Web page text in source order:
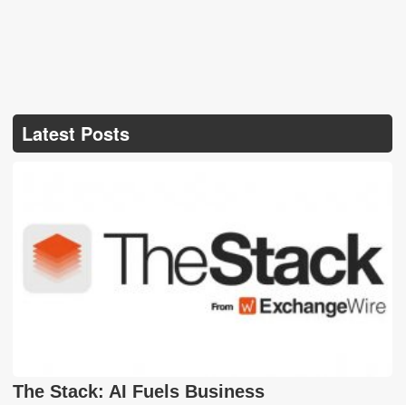
Latest Posts
The Stack: AI Fuels Business